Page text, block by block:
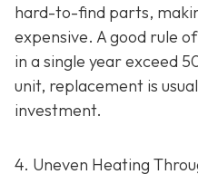
hard-to-find parts,
expensive. A good rule
in a single year exceed
unit, replacement is
investment.
4. Uneven Heating